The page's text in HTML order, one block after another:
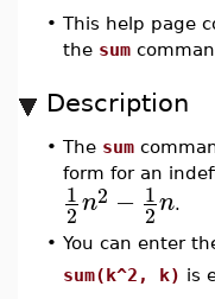
• This help page
the sum
Description
• The sum
form for an
1
2n2 − 1
2n.
• You can enter
sum(k^2, k) is